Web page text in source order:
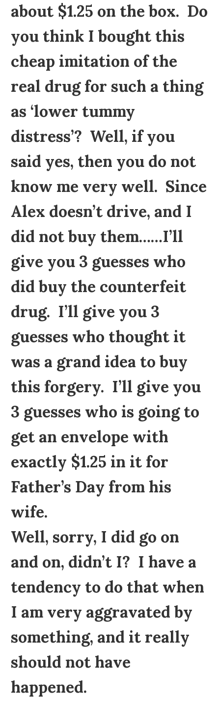
about $1.25 on the box. Do
you think I bought this
cheap imitation of the
real drug for such a thing
as ‘lower tummy
distress’? Well, if you
said yes, then you do not
know me very well. Since
Alex doesn’t drive, and I
did not buy them……I’ll
give you 3 guesses who
did buy the counterfeit
drug. I’ll give you 3
guesses who thought it
was a grand idea to buy
this forgery. I’ll give you
3 guesses who is going to
get an envelope with
exactly $1.25 in it for
Father’s Day from his
wife.
Well, sorry, I did go on
and on, didn’t I? I have a
tendency to do that when
I am very aggravated by
something, and it really
should not have
happened.